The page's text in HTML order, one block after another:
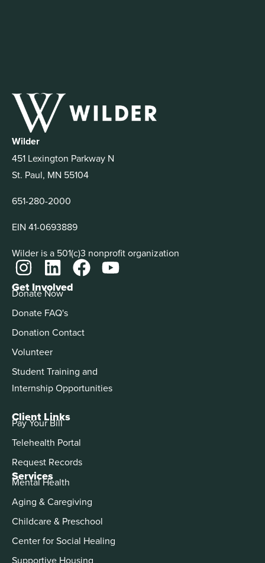
Wilder
451 Lexington Parkway N
St. Paul, MN 55104
651-280-2000
EIN 41-0693889
Wilder is a 501(c)3 nonprofit organization
Services
Mental Health
Aging & Caregiving
Childcare & Preschool
Center for Social Healing
Supportive Housing
Get Involved
Donate Now
Donate FAQ's
Donation Contact
Volunteer
Student Training and
Internship Opportunities
Client Links
Pay Your Bill
Telehealth Portal
Request Records